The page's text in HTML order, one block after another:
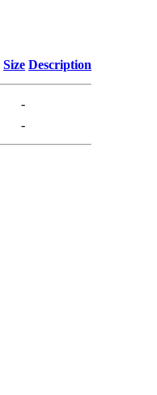
Size Description
-
-